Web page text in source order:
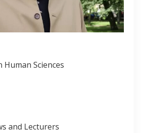
Sciences
and Lecturers